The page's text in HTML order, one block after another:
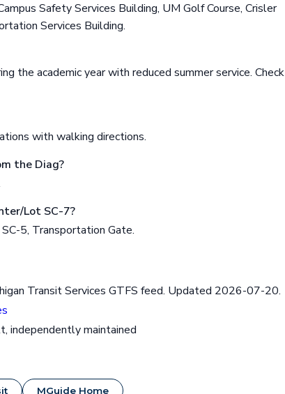
Safety Services Building, UM Golf Course, Crisler
Services Building.
the academic year with reduced summer service. Check
with walking directions.
the Diag?
Lot SC-7?
5, Transportation Gate.
Transit Services GTFS feed. Updated 2026-07-20.
independently maintained
MGuide Home